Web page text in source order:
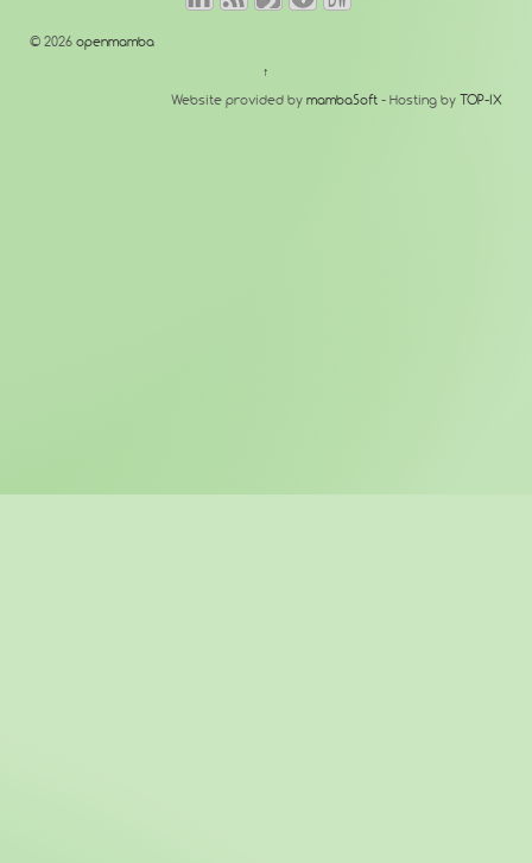
© 2026 openmamba
↑
Website provided by mambaSoft - Hosting by TOP-IX